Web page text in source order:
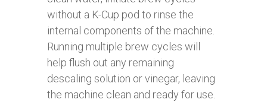
without a K-Cup pod to rinse the
internal components of the machine.
Running multiple brew cycles will
help flush out any remaining
descaling solution or vinegar, leaving
the machine clean and ready for use.